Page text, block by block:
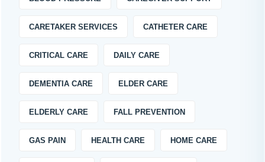
CARETAKER SERVICES CATHETER CARE
CRITICAL CARE DAILY CARE
DEMENTIA CARE ELDER CARE
ELDERLY CARE FALL PREVENTION
GAS PAIN HEALTH CARE HOME CARE